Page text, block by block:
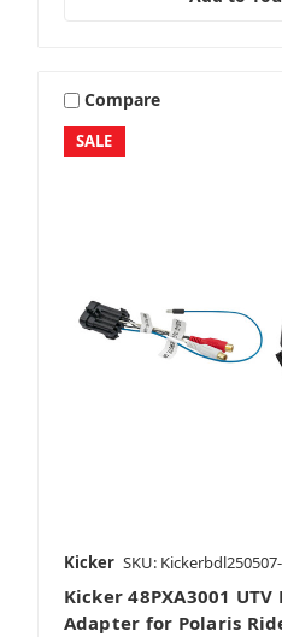
SALE
Compare
Kicker SKU:
Kicker 48PXA3001
Adapter for Polaris